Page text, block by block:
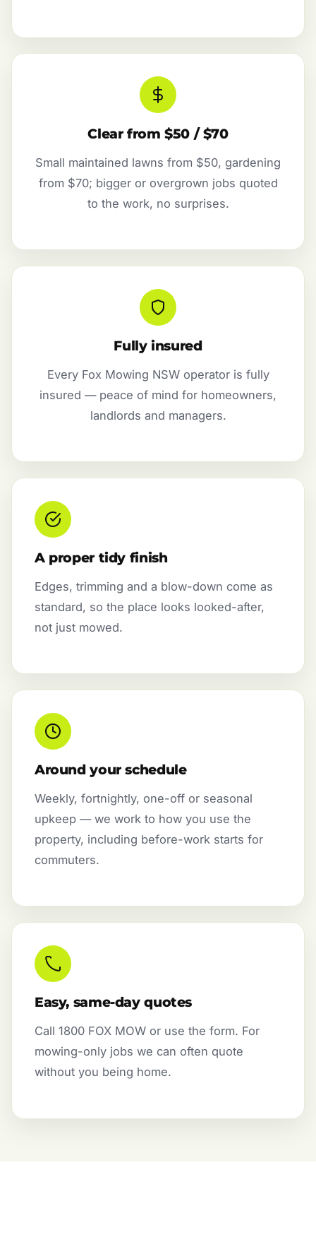
Clear from $50 / $70
Small maintained lawns from $50, gardening
from $70; bigger or overgrown jobs quoted
to the work, no surprises.
Fully insured
Every Fox Mowing NSW operator is fully
insured — peace of mind for homeowners,
landlords and managers.
A proper tidy finish
Edges, trimming and a blow-down come as
standard, so the place looks looked-after,
not just mowed.
Around your schedule
Weekly, fortnightly, one-off or seasonal
upkeep — we work to how you use the
property, including before-work starts for
commuters.
Easy, same-day quotes
Call 1800 FOX MOW or use the form. For
mowing-only jobs we can often quote
without you being home.